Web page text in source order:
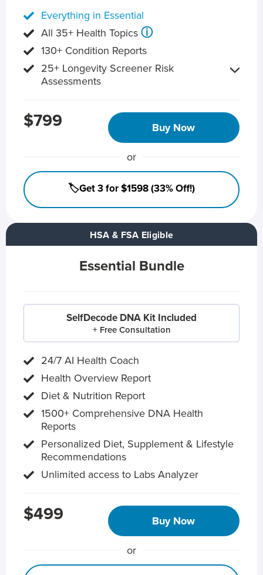
HSA & FSA Eligible
Essential Bundle
SelfDecode DNA Kit Included
+ Free Consultation
24/7 AI Health Coach
Health Overview Report
Diet & Nutrition Report
1500+ Comprehensive DNA Health
Reports
Personalized Diet, Supplement & Lifestyle
Recommendations
Unlimited access to Labs Analyzer
$499 Buy Now
or
Everything in Essential
All 35+ Health Topics ⓘ
130+ Condition Reports
25+ Longevity Screener Risk
Assessments
$799 Buy Now
or
🏷️Get 3 for $1598 (33% Off!)